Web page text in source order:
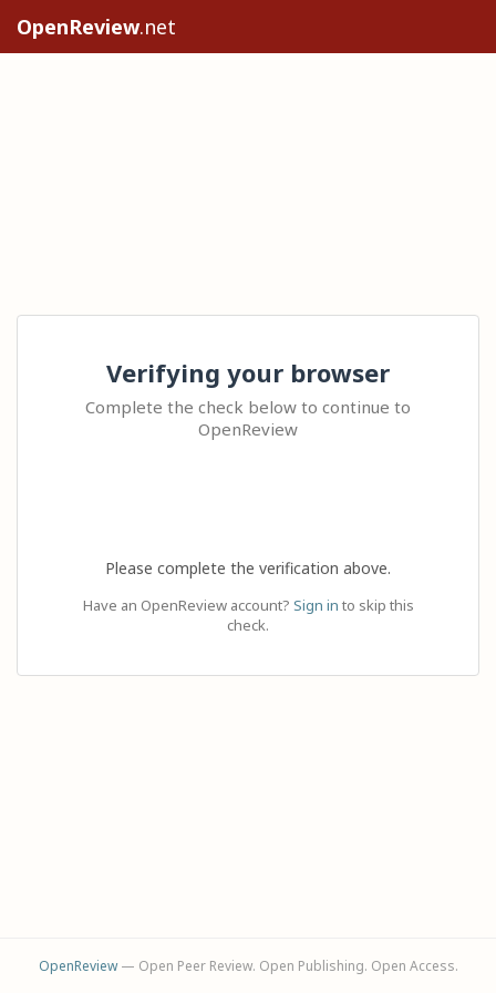
OpenReview.net
Verifying your browser
Complete the check below to continue to
OpenReview
Please complete the verification above.
Have an OpenReview account? Sign in to skip this
check.
OpenReview— Open Peer Review. Open Publishing. Open Access.